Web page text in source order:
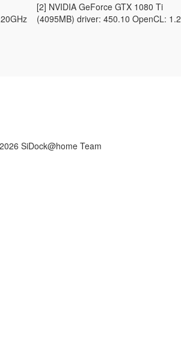
[2] NVIDIA GeForce GTX 1080 Ti
(4095MB) driver: 450.10 OpenCL: 1.2
SiDock@home Team